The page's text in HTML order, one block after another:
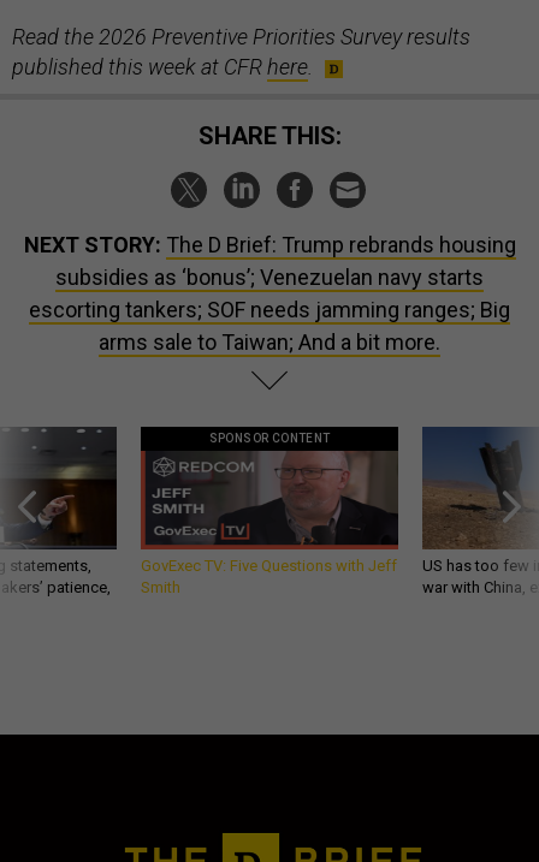
Read the 2026 Preventive Priorities Survey results
published this week at CFRhere
SHARE THIS:
NEXT STORY: The D Brief: Trump rebrands housing
subsidies as ‘bonus’; Venezuelan navy starts
escorting tankers; SOF needs jamming ranges; Big
arms sale to Taiwan; And a bit more.
statements,
patience,
SPONSOR CONTENT
GovExec TV: Five Questions with Jeff
Smith
US has too few
war with China,